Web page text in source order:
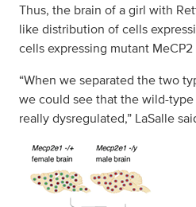
Thus, the brain of a girl with
like distribution of cells
cells expressing mutant
“When we separated the two
we could see that the wild-
really dysregulated,” LaSalle